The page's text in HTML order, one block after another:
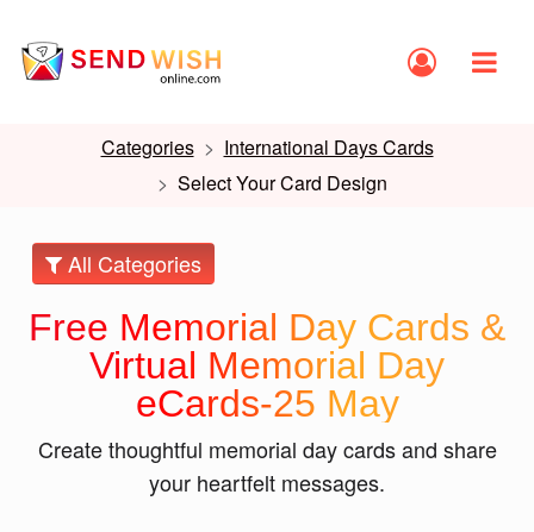
Categories
International Days Cards
Select Your Card Design
All Categories
Free Memorial Day Cards &
Virtual Memorial Day
eCards-25 May
Create thoughtful memorial day cards and share
your heartfelt messages.